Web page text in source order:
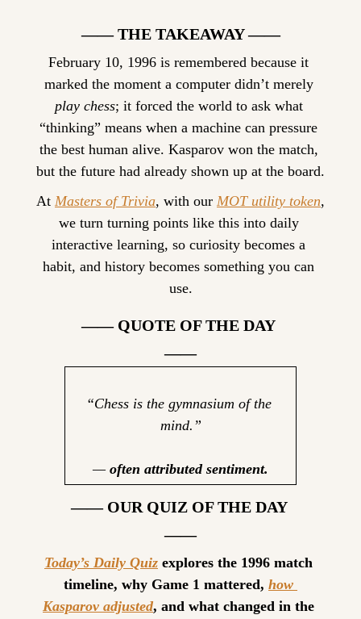
—— THE TAKEAWAY ——
February 10, 1996 is remembered because it
marked the moment a computer didn’t merely
play chess; it forced the world to ask what
“thinking” means when a machine can pressure
the best human alive. Kasparov won the match,
but the future had already shown up at the board.
At Masters of Trivia, with our MOT utility token,
we turn turning points like this into daily
interactive learning, so curiosity becomes a
habit, and history becomes something you can
use.
—— QUOTE OF THE DAY
——
“Chess is the gymnasium of the
mind.”
— often attributed sentiment.
—— OUR QUIZ OF THE DAY
——
Today’s Daily Quiz explores the 1996 match
timeline, why Game 1 mattered, how
Kasparov adjusted, and what changed in the